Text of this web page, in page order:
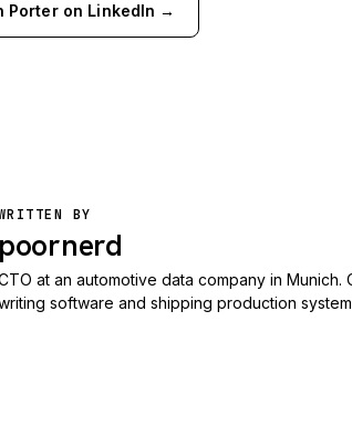
Porter on LinkedIn →
BY
poornerd
at an automotive data company in
software and shipping production